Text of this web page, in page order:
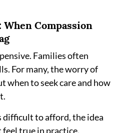
Compassion
Families often
For many, the worry of
when to seek care and how
difficult to afford, the idea
feel true in practice.